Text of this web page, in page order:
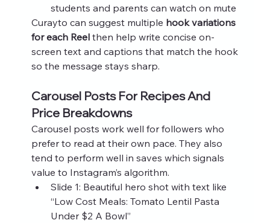
students and parents can watch on mute
Curayto can suggest multiple hook variations
for each Reel then help write concise on-
screen text and captions that match the hook
so the message stays sharp.
Carousel Posts For Recipes And
Price Breakdowns
Carousel posts work well for followers who
prefer to read at their own pace. They also
tend to perform well in saves which signals
value to Instagram’s algorithm.
Slide 1: Beautiful hero shot with text like
“Low Cost Meals: Tomato Lentil Pasta
Under $2 A Bowl”